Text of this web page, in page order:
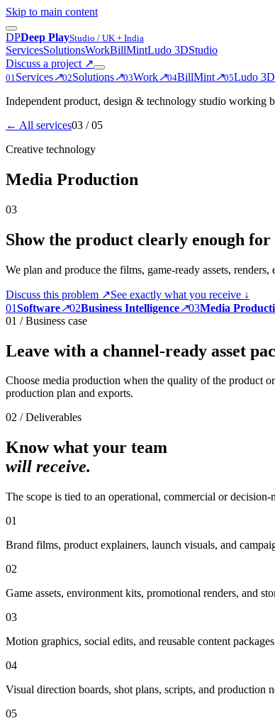
Skip to main content
DPDeep PlayStudio / UK + India
ServicesSolutionsWorkBillMintLudo 3DStudio
Discuss a project ↗
01Services↗02Solutions↗03Work↗04BillMint↗05Ludo 3D
Independent product, design & technology studio working
← All services03 / 05
Creative technology
Media Production
03
Show the product clearly enough
We plan and produce the films, game-ready assets,
Discuss this problem ↗See exactly what you receive ↓
01Software↗02Business Intelligence↗03Media
01 / Business case
Leave with a channel-ready asset
Choose media production when the quality of the product
production plan and exports.
02 / Deliverables
Know what your team
will receive.
The scope is tied to an operational, commercial or
01
Brand films, product explainers, launch visuals, and
02
Game assets, environment kits, promotional renders, and
03
Motion graphics, social edits, and reusable content packages
04
Visual direction boards, shot plans, scripts, and production
05